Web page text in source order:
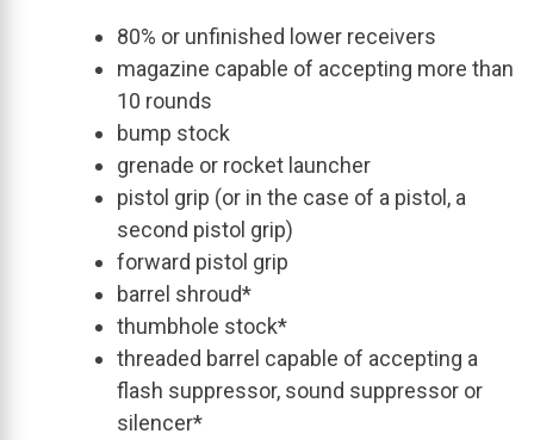
80% or unfinished lower receivers
magazine capable of accepting more than
10 rounds
bump stock
grenade or rocket launcher
pistol grip (or in the case of a pistol, a
second pistol grip)
forward pistol grip
barrel shroud*
thumbhole stock*
threaded barrel capable of accepting a
flash suppressor, sound suppressor or
silencer*